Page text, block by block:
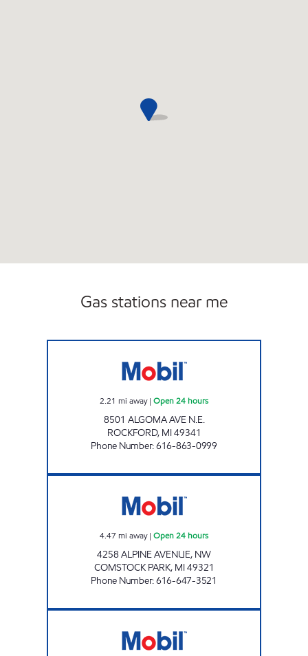
Gas stations near me
2.21 mi away| Open 24 hours
8501 ALGOMA AVE N.E.
ROCKFORD, MI49341
Phone Number:616-863-0999
4.47 mi away| Open 24 hours
4258 ALPINE AVENUE, NW
COMSTOCK PARK, MI49321
Phone Number:616-647-3521